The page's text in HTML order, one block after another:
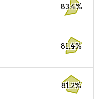
83.4%
81.4%
81.2%